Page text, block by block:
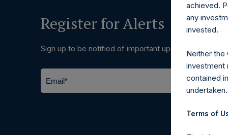
Register for Alerts
Sign up to be notified of important updates.
achieved.
any
invested.
Neither the
investment
contained
undertaken.
Terms of